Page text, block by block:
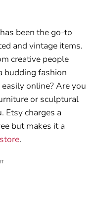
has been the go-to
and vintage items.
creative people
budding fashion
online? Are you
or sculptural
Etsy charges a
but makes it a
.